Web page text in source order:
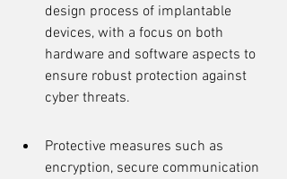
design process of implantable
devices, with a focus on both
hardware and software aspects to
ensure robust protection against
cyber threats.
Protective measures such as
encryption, secure communication